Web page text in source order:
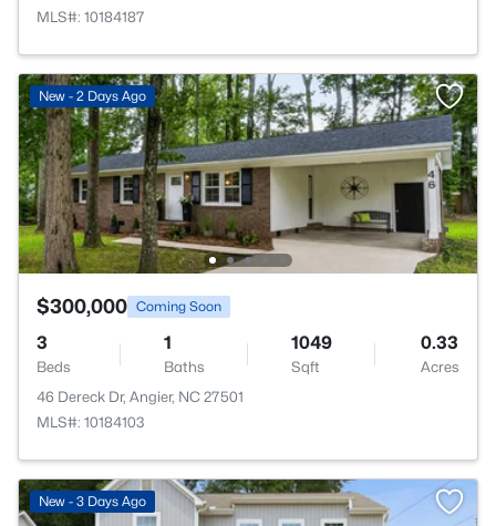
MLS#: 10184187
New - 2 Days Ago
$300,000 Coming Soon
3
Beds
1
Baths
1049
Sqft
0.33
Acres
46 Dereck Dr, Angier, NC 27501
MLS#: 10184103
New - 3 Days Ago